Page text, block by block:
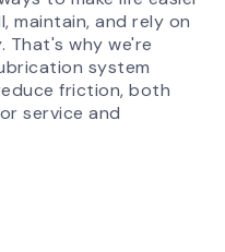
maintain, and rely on
That's why we're
system
friction, both
service and